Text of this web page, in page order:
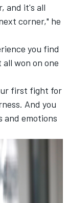
and it's all
corner," he
you find
won on one
first fight for
And you
and emotions